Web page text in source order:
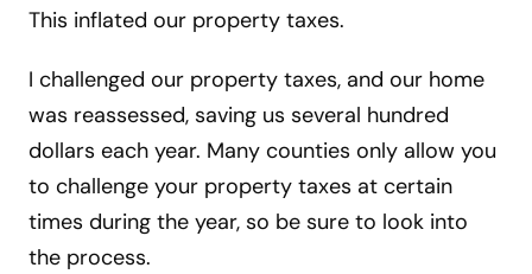
This inflated our property taxes.
I challenged our property taxes, and our home
was reassessed, saving us several hundred
dollars each year. Many counties only allow you
to challenge your property taxes at certain
times during the year, so be sure to look into
the process.